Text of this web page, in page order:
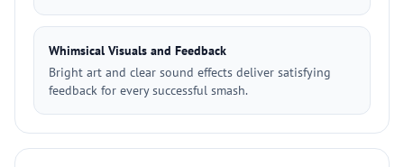
Whimsical Visuals and Feedback
Bright art and clear sound effects deliver satisfying
feedback for every successful smash.